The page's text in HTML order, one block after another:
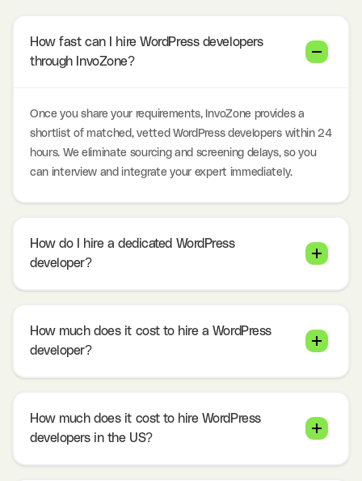
How fast can I hire WordPress developers
through InvoZone?
Once you share your requirements, InvoZone provides a
shortlist of matched, vetted WordPress developers within 24
hours. We eliminate sourcing and screening delays, so you
can interview and integrate your expert immediately.
How do I hire a dedicated WordPress
developer?
How much does it cost to hire a WordPress
developer?
How much does it cost to hire WordPress
developers in the US?